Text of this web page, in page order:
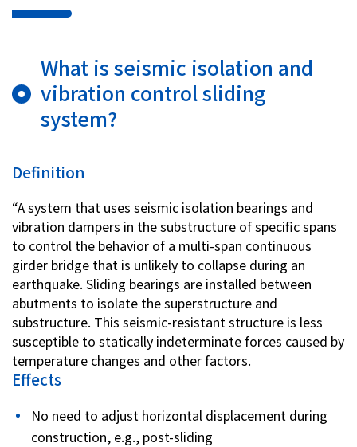
Privacy Policy
Social Media Policy
Corporate Conduct Charter
What is seismic isolation and
vibration control sliding
system?
Definition
“A system that uses seismic isolation bearings and
vibration dampers in the substructure of specific spans
to control the behavior of a multi-span continuous
girder bridge that is unlikely to collapse during an
earthquake. Sliding bearings are installed between
abutments to isolate the superstructure and
substructure. This seismic-resistant structure is less
susceptible to statically indeterminate forces caused by
temperature changes and other factors.
Effects
No need to adjust horizontal displacement during
construction, e.g., post-sliding